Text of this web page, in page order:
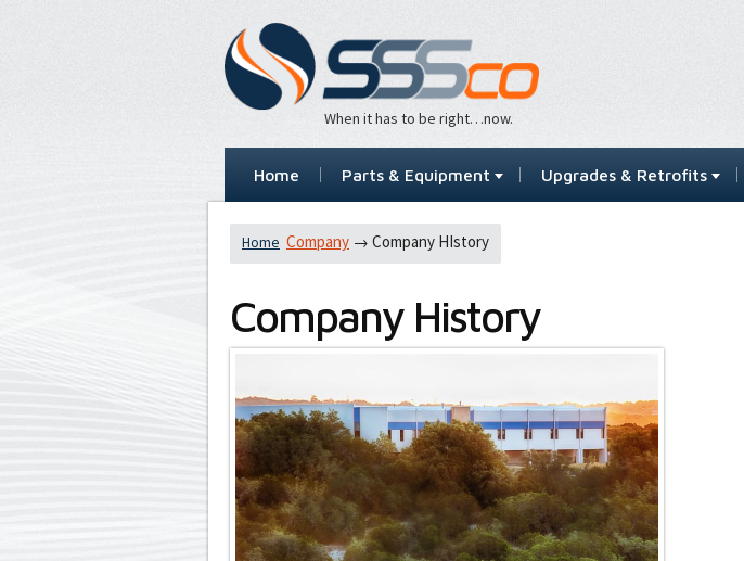
When it has to be right…now.
Home Parts & Equipment Upgrades & Retrofits
Home Company → Company HIstory
Company History